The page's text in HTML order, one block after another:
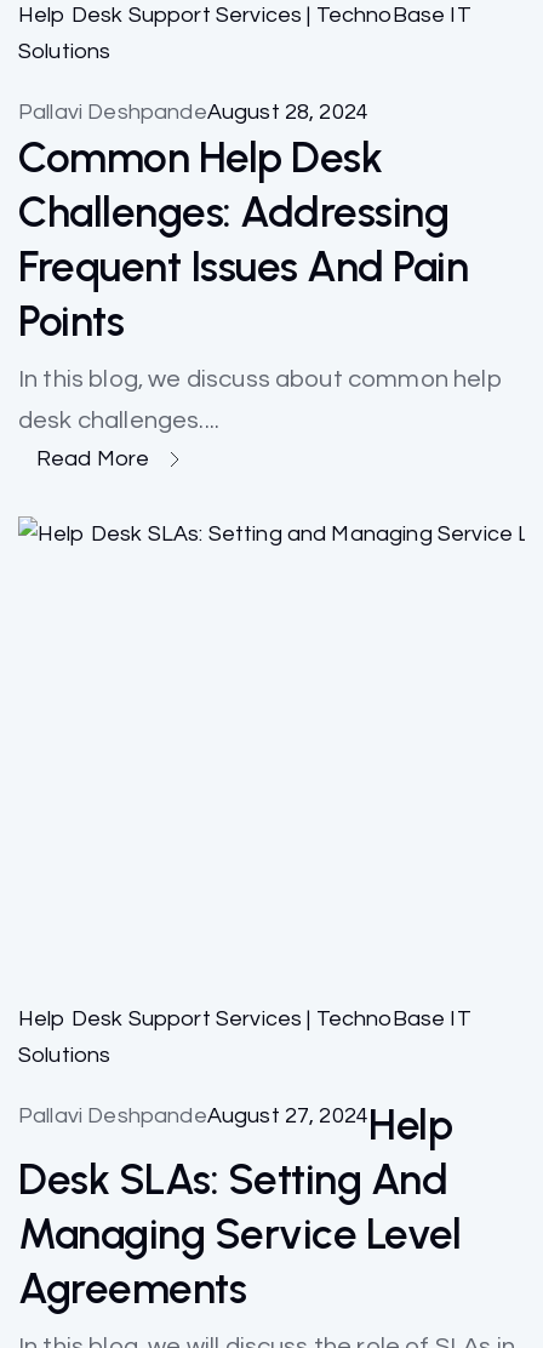
Help Desk Support Services | TechnoBase IT
Solutions
Pallavi DeshpandeAugust 28, 2024
Common Help Desk
Challenges: Addressing
Frequent Issues And Pain
Points
In this blog, we discuss about common help
desk challenges....
Read More
Help Desk Support Services | TechnoBase IT
Solutions
Pallavi DeshpandeAugust 27, 2024Help
Desk SLAs: Setting And
Managing Service Level
Agreements